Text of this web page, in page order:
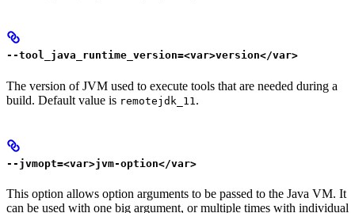
--tool_java_runtime_version=<var>version</var>
The version of JVM used to execute tools that are needed during a
build. Default value is remotejdk_11 .
--jvmopt=<var>jvm-option</var>
This option allows option arguments to be passed to the Java VM. It
can be used with one big argument, or multiple times with individual